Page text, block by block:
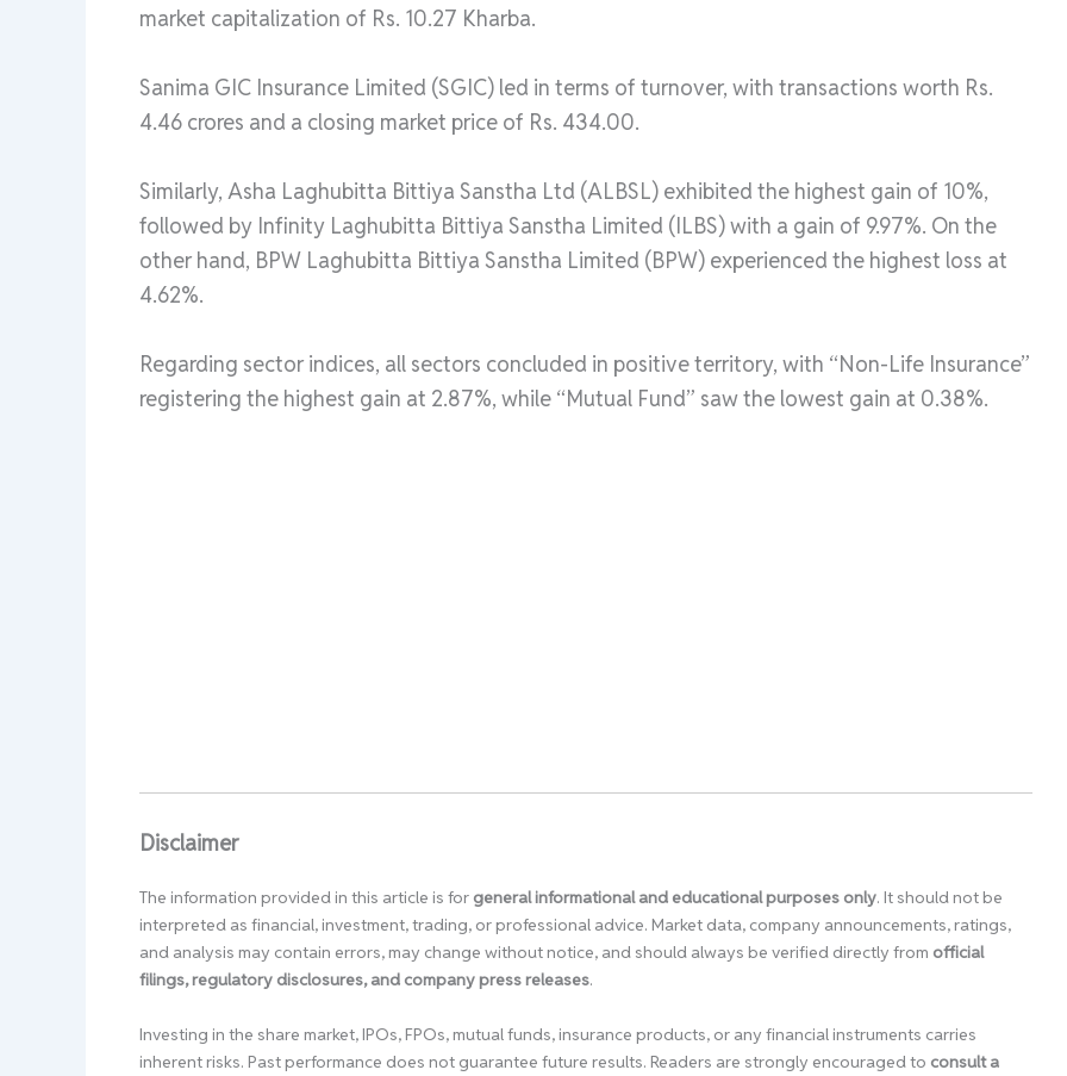
market capitalization of Rs. 10.27 Kharba.
Sanima GIC Insurance Limited (SGIC) led in terms of turnover, with transactions worth Rs.
4.46 crores and a closing market price of Rs. 434.00.
Similarly, Asha Laghubitta Bittiya Sanstha Ltd (ALBSL) exhibited the highest gain of 10%,
followed by Infinity Laghubitta Bittiya Sanstha Limited (ILBS) with a gain of 9.97%. On the
other hand, BPW Laghubitta Bittiya Sanstha Limited (BPW) experienced the highest loss at
4.62%.
Regarding sector indices, all sectors concluded in positive territory, with “Non-Life Insurance”
registering the highest gain at 2.87%, while “Mutual Fund” saw the lowest gain at 0.38%.
Disclaimer
The information provided in this article is for general informational and educational purposes only. It should not be
interpreted as financial, investment, trading, or professional advice. Market data, company announcements, ratings,
and analysis may contain errors, may change without notice, and should always be verified directly from official
filings, regulatory disclosures, and company press releases.
Investing in the share market, IPOs, FPOs, mutual funds, insurance products, or any financial instruments carries
inherent risks. Past performance does not guarantee future results. Readers are strongly encouraged to consult a